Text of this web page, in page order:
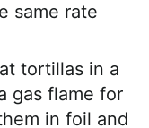
same rate
tortillas in a
gas flame for
in foil and